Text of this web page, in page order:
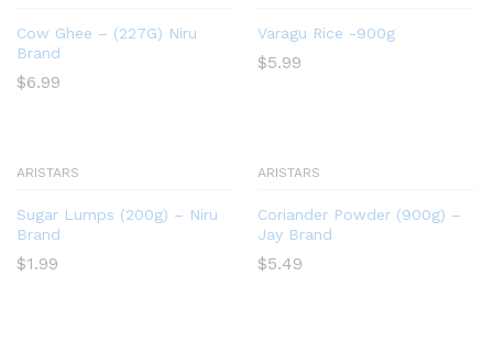
Cow Ghee – (227G) Niru
Brand
$6.99
Varagu Rice -900g
$5.99
ARISTARS
Sugar Lumps (200g) – Niru
Brand
$1.99
ARISTARS
Coriander Powder (900g) –
Jay Brand
$5.49